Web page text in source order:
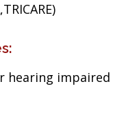
hearing impaired